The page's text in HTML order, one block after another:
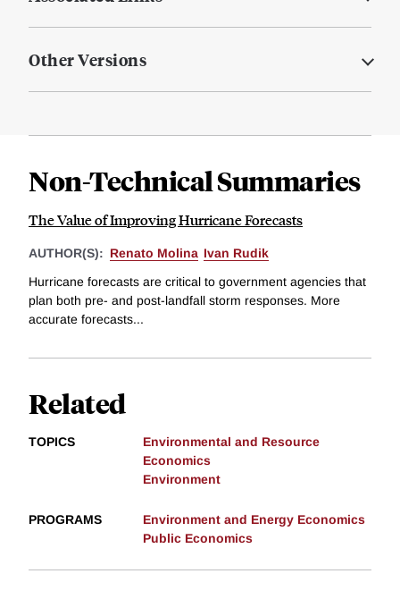
Other Versions
Non-Technical Summaries
The Value of Improving Hurricane Forecasts
AUTHOR(S): Renato Molina Ivan Rudik
Hurricane forecasts are critical to government agencies that
plan both pre- and post-landfall storm responses. More
accurate forecasts...
Related
TOPICS
Environmental and Resource
Economics
Environment
PROGRAMS
Environment and Energy Economics
Public Economics